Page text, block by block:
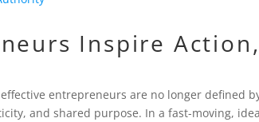
Inspire
effective entrepreneurs are no longer
and shared purpose. In a fast-moving,